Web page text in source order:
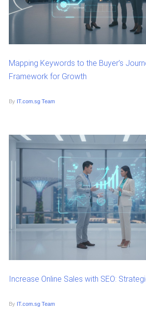
Mapping Keywords to the Buyer’s
Framework for Growth
By IT.com.sg Team
Increase Online Sales with SEO:
By IT.com.sg Team